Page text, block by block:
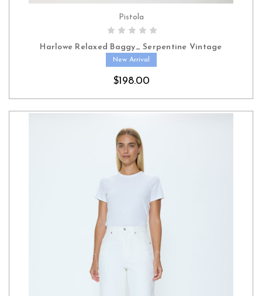
CHOOSE OPTIONS
Pistola
Harlowe Relaxed Baggy_ Serpentine Vintage
New Arrival
$198.00